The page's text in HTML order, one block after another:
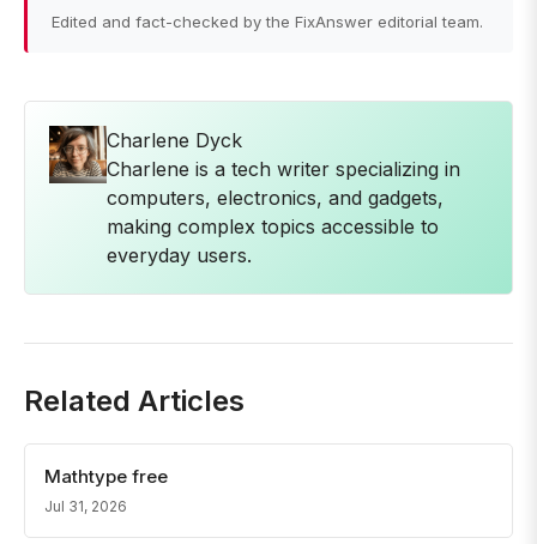
Edited and fact-checked by the FixAnswer editorial team.
Charlene Dyck
Charlene is a tech writer specializing in
computers, electronics, and gadgets,
making complex topics accessible to
everyday users.
Related Articles
Mathtype free
Jul 31, 2026